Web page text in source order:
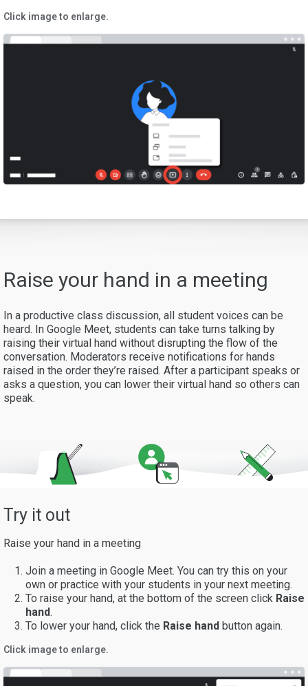
Click image to enlarge.
Raise your hand in a meeting
In a productive class discussion, all student voices can be
heard. In Google Meet, students can take turns talking by
raising their virtual hand without disrupting the flow of the
conversation. Moderators receive notifications for hands
raised in the order they’re raised. After a participant speaks or
asks a question, you can lower their virtual hand so others can
speak.
Try it out
Raise your hand in a meeting
Join a meeting in Google Meet. You can try this on your
own or practice with your students in your next meeting.
To raise your hand, at the bottom of the screen click Raise
hand.
To lower your hand, click the Raise hand button again.
Click image to enlarge.